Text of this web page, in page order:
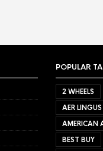
POPULAR
2 WHEELS
AER LINGUS
AMERICAN
BEST BUY